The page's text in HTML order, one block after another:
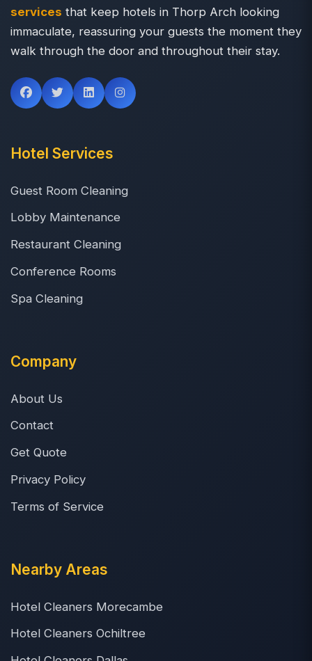
services that keep hotels in Thorp Arch looking
immaculate, reassuring your guests the moment they
walk through the door and throughout their stay.
Hotel Services
Guest Room Cleaning
Lobby Maintenance
Restaurant Cleaning
Conference Rooms
Spa Cleaning
Company
About Us
Contact
Get Quote
Privacy Policy
Terms of Service
Nearby Areas
Hotel Cleaners Morecambe
Hotel Cleaners Ochiltree